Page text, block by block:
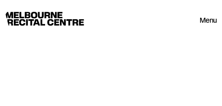
Menu
Melbourne Recital Centre